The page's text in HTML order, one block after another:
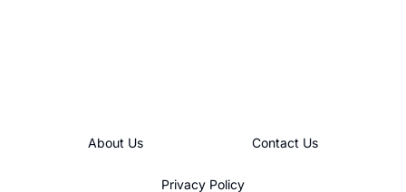
About Us Contact Us
Privacy Policy